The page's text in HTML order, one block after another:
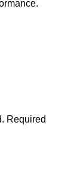
Required